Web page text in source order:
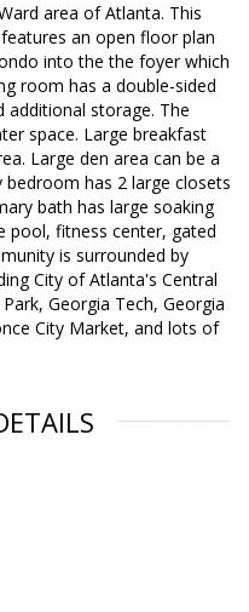
area of Atlanta. This
an open floor plan
into the the foyer which
room has a double-sided
additional storage. The
space. Large breakfast
Large den area can be a
has 2 large closets
bath has large soaking
pool, fitness center, gated
is surrounded by
City of Atlanta's Central
Georgia Tech, Georgia
City Market, and lots of